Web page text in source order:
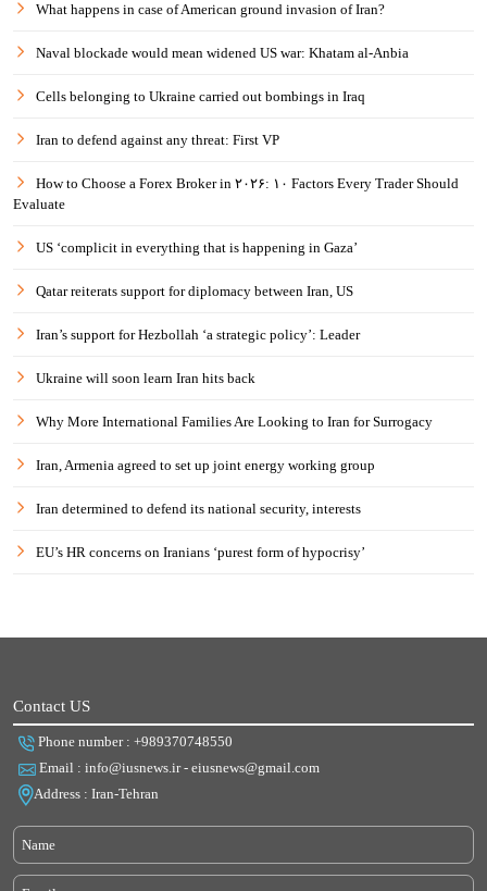
What happens in case of American ground invasion of Iran?
Naval blockade would mean widened US war: Khatam al-Anbia
Cells belonging to Ukraine carried out bombings in Iraq
Iran to defend against any threat: First VP
How to Choose a Forex Broker in ۲۰۲۶: ۱۰ Factors Every Trader Should
Evaluate
US ‘complicit in everything that is happening in Gaza’
Qatar reiterats support for diplomacy between Iran, US
Iran’s support for Hezbollah ‘a strategic policy’: Leader
Ukraine will soon learn Iran hits back
Why More International Families Are Looking to Iran for Surrogacy
Iran, Armenia agreed to set up joint energy working group
Iran determined to defend its national security, interests
EU’s HR concerns on Iranians ‘purest form of hypocrisy’
Contact US
Phone number : +989370748550
Email : info@iusnews.ir - eiusnews@gmail.com
Address : Iran-Tehran